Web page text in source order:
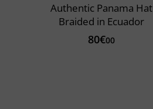
Authentic Panama Hat
Braided in Ecuador
80€00